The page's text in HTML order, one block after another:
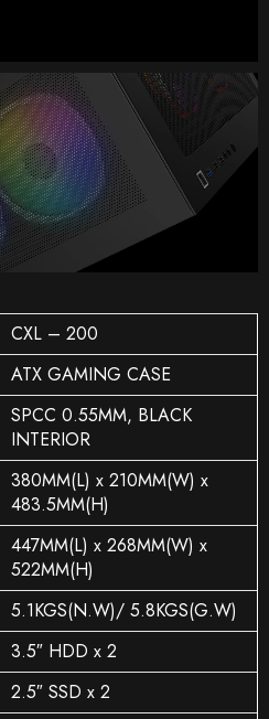
CXL – 200
ATX GAMING CASE
SPCC 0.55MM, BLACK
INTERIOR
380MM(L) x 210MM(W) x
483.5MM(H)
447MM(L) x 268MM(W) x
522MM(H)
5.1KGS(N.W)/ 5.8KGS(G.W)
3.5″ HDD x 2
2.5″ SSD x 2